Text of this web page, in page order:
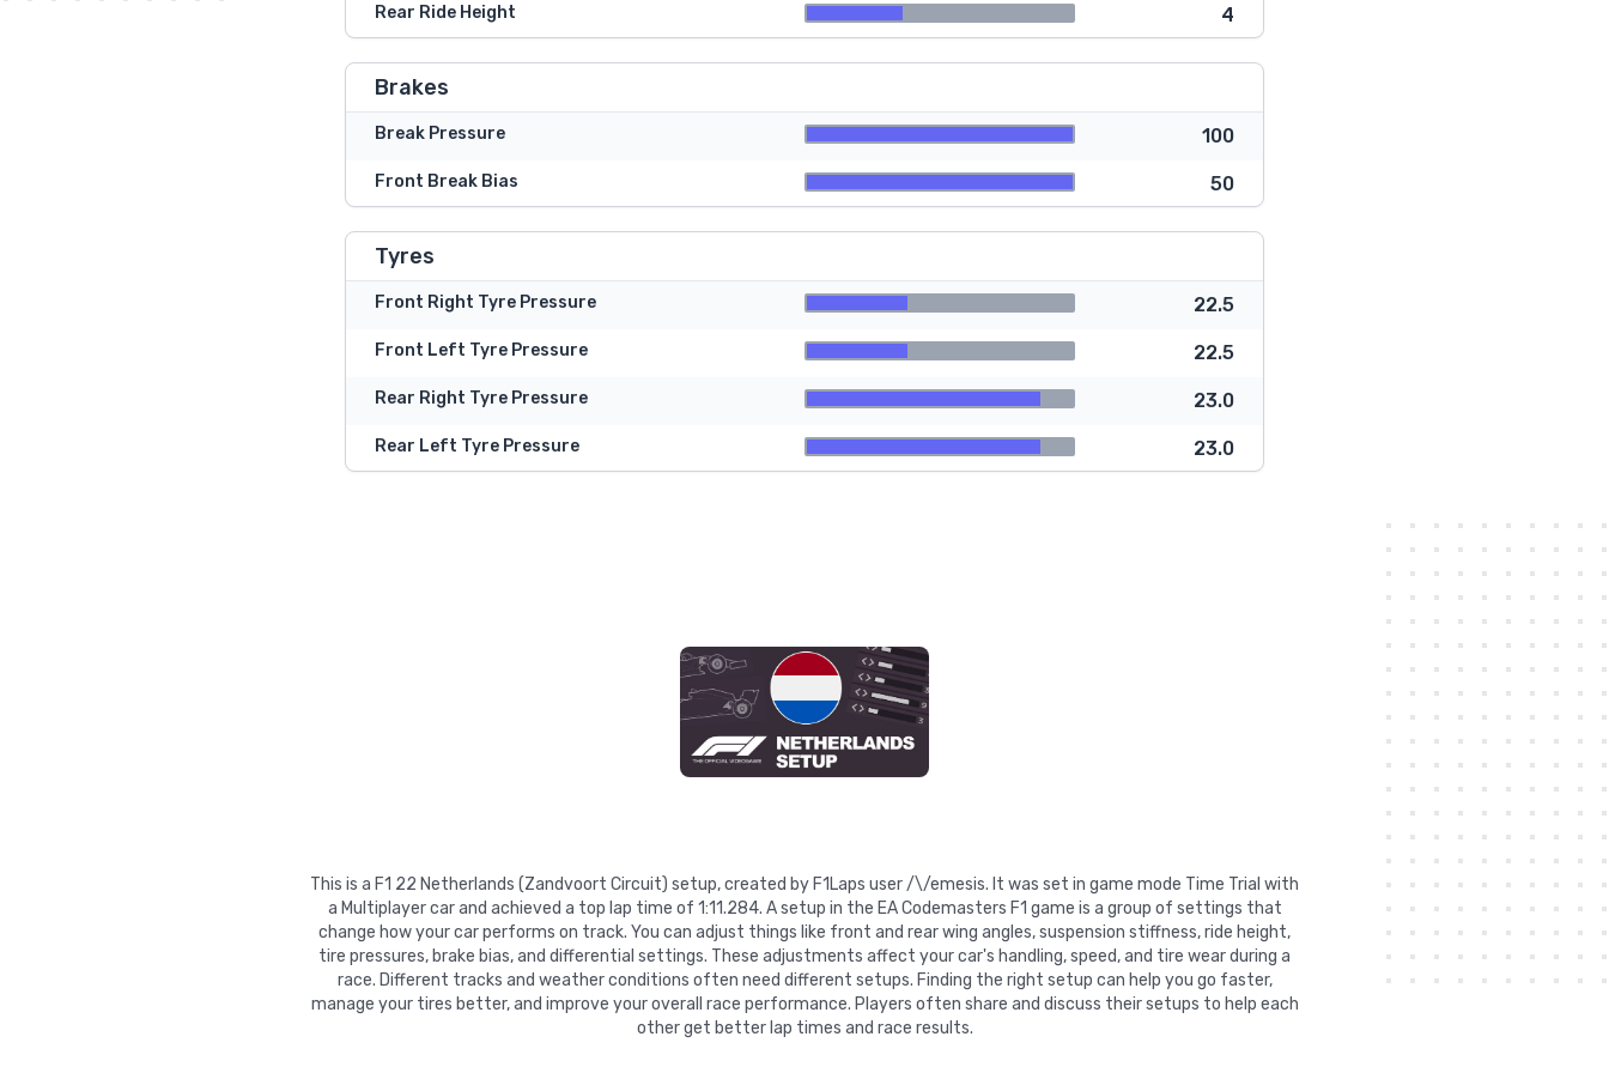
Rear Ride Height 4
Brakes
Break Pressure 100
Front Break Bias 50
Tyres
Front Right Tyre Pressure 22.5
Front Left Tyre Pressure 22.5
Rear Right Tyre Pressure 23.0
Rear Left Tyre Pressure 23.0
This is a F1 22 Netherlands (Zandvoort Circuit) setup, created by F1Laps user /\/emesis. It was set in game mode Time Trial with
a Multiplayer car and achieved a top lap time of 1:11.284. A setup in the EA Codemasters F1 game is a group of settings that
change how your car performs on track. You can adjust things like front and rear wing angles, suspension stiffness, ride height,
tire pressures, brake bias, and differential settings. These adjustments affect your car's handling, speed, and tire wear during a
race. Different tracks and weather conditions often need different setups. Finding the right setup can help you go faster,
manage your tires better, and improve your overall race performance. Players often share and discuss their setups to help each
other get better lap times and race results.